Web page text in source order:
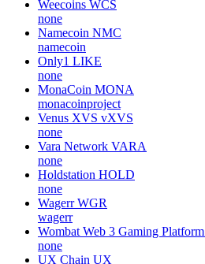
Weecoins WCS
none
Namecoin NMC
namecoin
Only1 LIKE
none
MonaCoin MONA
monacoinproject
Venus XVS vXVS
none
Vara Network VARA
none
Holdstation HOLD
none
Wagerr WGR
wagerr
Wombat Web 3 Gaming Platform
none
UX Chain UX